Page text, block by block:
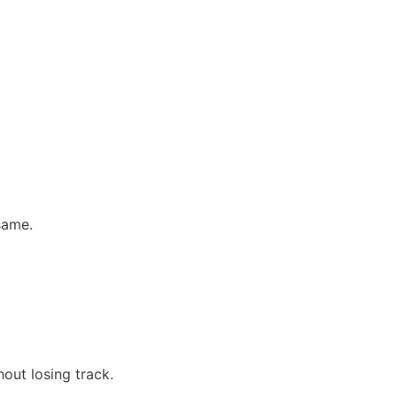
losing track.